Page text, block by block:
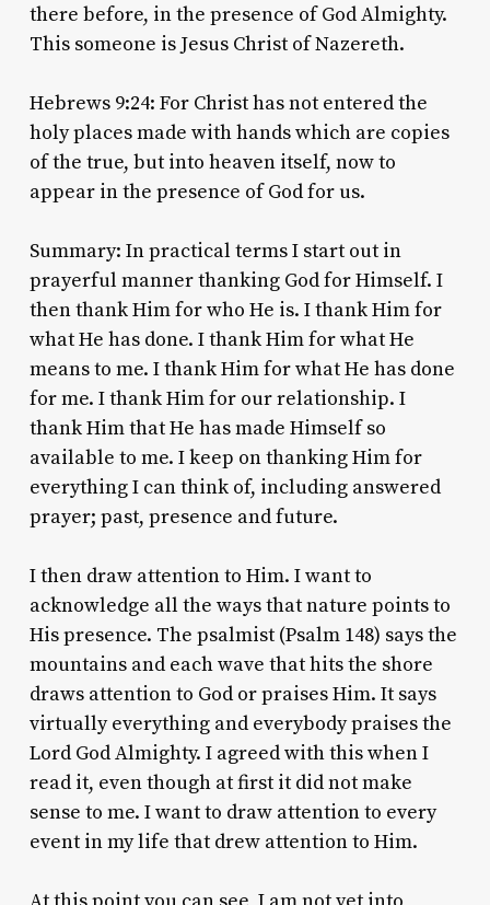
there before, in the presence of God Almighty.
This someone is Jesus Christ of Nazereth.
Hebrews 9:24: For Christ has not entered the
holy places made with hands which are copies
of the true, but into heaven itself, now to
appear in the presence of God for us.
Summary: In practical terms I start out in
prayerful manner thanking God for Himself. I
then thank Him for who He is. I thank Him for
what He has done. I thank Him for what He
means to me. I thank Him for what He has done
for me. I thank Him for our relationship. I
thank Him that He has made Himself so
available to me. I keep on thanking Him for
everything I can think of, including answered
prayer; past, presence and future.
I then draw attention to Him. I want to
acknowledge all the ways that nature points to
His presence. The psalmist (Psalm 148) says the
mountains and each wave that hits the shore
draws attention to God or praises Him. It says
virtually everything and everybody praises the
Lord God Almighty. I agreed with this when I
read it, even though at first it did not make
sense to me. I want to draw attention to every
event in my life that drew attention to Him.